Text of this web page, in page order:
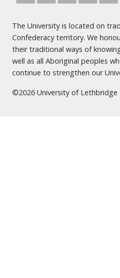
The University is located on
Confederacy territory. We
their traditional ways of
well as all Aboriginal peoples
continue to strengthen our
©2026 University of Lethbridge